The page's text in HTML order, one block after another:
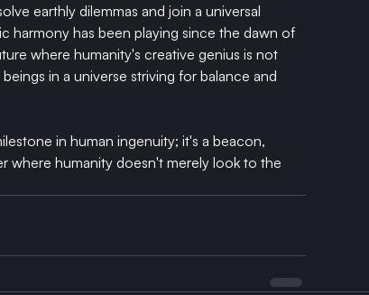
earthly dilemmas and join a universal
harmony has been playing since the dawn of
where humanity's creative genius is not
in a universe striving for balance and
in human ingenuity; it's a beacon,
where humanity doesn't merely look to the